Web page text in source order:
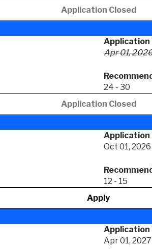
Application Closed
Application
Apr 01,
24 - 30
Application Closed
Application
Oct 01, 2026
12 - 15
Apply
Application
Apr 01, 2027